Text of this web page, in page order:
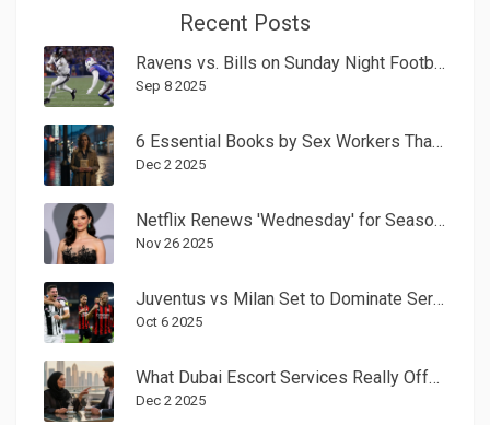
Recent Posts
Ravens vs. Bills on Sunday Night Football: Josh Allen’s 16-point rally shocks Baltimore 41–40
Sep 8 2025
6 Essential Books by Sex Workers That Change the Conversation
Dec 2 2025
Netflix Renews 'Wednesday' for Season 2; Season 3 Casting Rumors Unverified
Nov 26 2025
Juventus vs Milan Set to Dominate Serie A Spotlight on Oct. 5, 2025
Oct 6 2025
What Dubai Escort Services Really Offer Beyond Companionship
Dec 2 2025